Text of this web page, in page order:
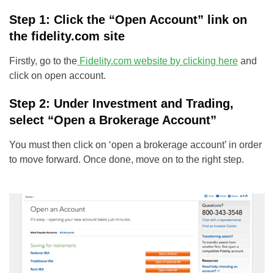
Step 1: Click the “Open Account” link on
the fidelity.com site
Firstly, go to the Fidelity.com website by clicking here and
click on open account.
Step 2: Under Investment and Trading,
select “Open a Brokerage Account”
You must then click on ‘open a brokerage account’ in order
to move forward. Once done, move on to the right step.